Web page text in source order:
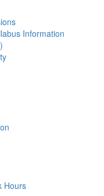
Information
Hours